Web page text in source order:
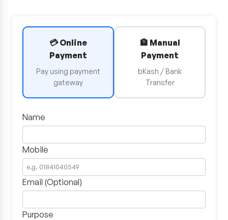
💳 Online
Payment
Pay using payment
gateway
🏦 Manual
Payment
bKash / Bank
Transfer
Name
Mobile
Email (Optional)
Purpose